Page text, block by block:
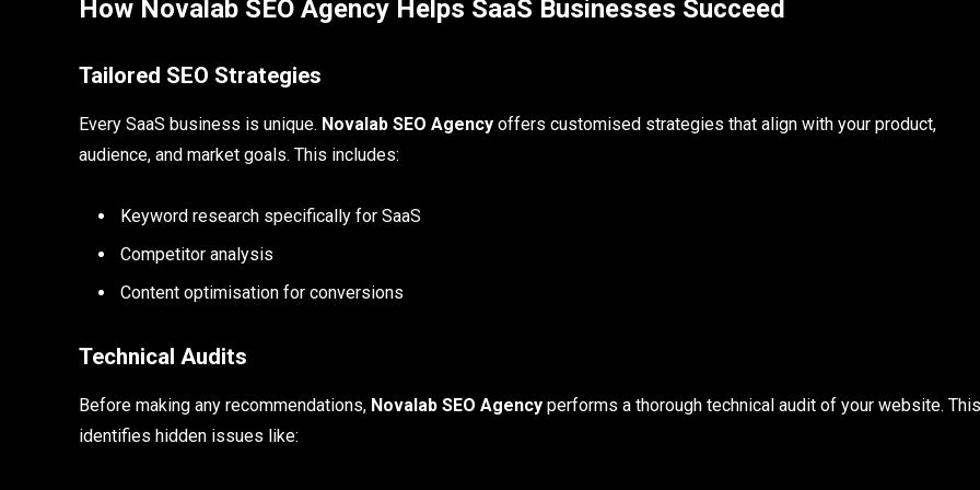
How Novalab SEO Agency Helps SaaS Businesses Succeed
Tailored SEO Strategies
Every SaaS business is unique. Novalab SEO Agency offers customised strategies that align with your product,
audience, and market goals. This includes:
Keyword research specifically for SaaS
Competitor analysis
Content optimisation for conversions
Technical Audits
Before making any recommendations, Novalab SEO Agency performs a thorough technical audit of your website. This
identifies hidden issues like: